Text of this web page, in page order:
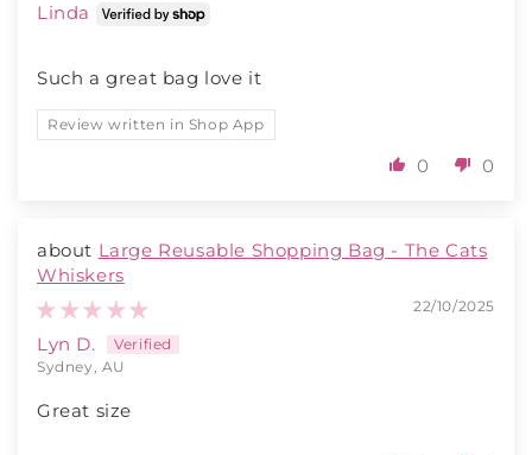
Linda
Such a great bag love it
Review written in Shop App
0 0
Large Reusable Shopping Bag - The Cats
Whiskers
22/10/2025
Lyn D.
Sydney, AU
Great size